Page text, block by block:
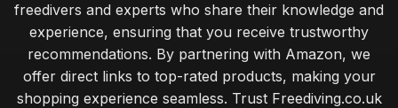
freedivers and experts who share their knowledge and
experience, ensuring that you receive trustworthy
recommendations. By partnering with Amazon, we
offer direct links to top-rated products, making your
shopping experience seamless. Trust Freediving.co.uk